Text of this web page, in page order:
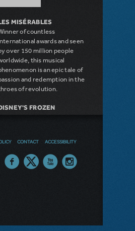
MISÉRABLES
of countless
awards and seen
over 150 million people
this musical
is an epic tale of
and redemption in the
of revolution.
FROZEN
DISNEY'S DESCENDANTS:
MIA!
INTO THE WOODS
BLONDE THE
CONTACT ACCESSIBILITY